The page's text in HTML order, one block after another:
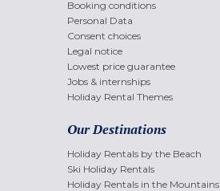
Booking conditions
Personal Data
Consent choices
Legal notice
Lowest price guarantee
Jobs & internships
Holiday Rental Themes
Our Destinations
Holiday Rentals by the Beach
Ski Holiday Rentals
Holiday Rentals in the Mountains